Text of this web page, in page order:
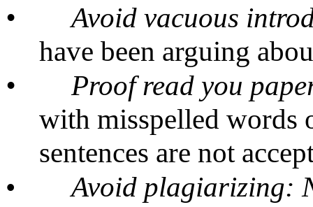
•
Avoid vacuous
have been arguing
•
Proof read you
with misspelled words
sentences are not
•
Avoid plagiarizing: